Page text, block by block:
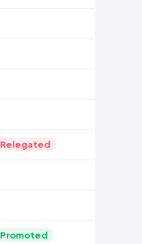
Relegated
Promoted